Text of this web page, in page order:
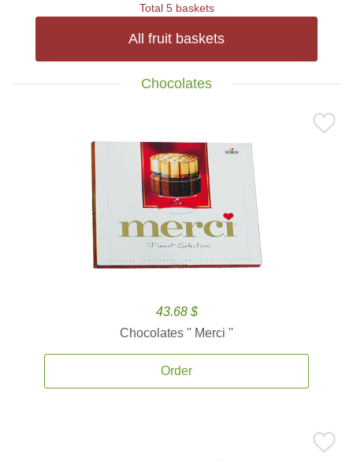
Total 5 baskets
All fruit baskets
Chocolates
43.68 $
Chocolates '' Merci ''
Order